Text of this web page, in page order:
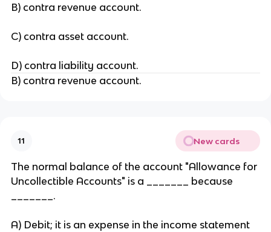
B) contra revenue account.
C) contra asset account.
D) contra liability account.
B) contra revenue account.
11 New cards
The normal balance of the account "Allowance for
Uncollectible Accounts" is a _______ because
_______.
A) Debit; it is an expense in the income statement